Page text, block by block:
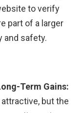
to verify
part of a larger
and safety.
Term Gains:
but the